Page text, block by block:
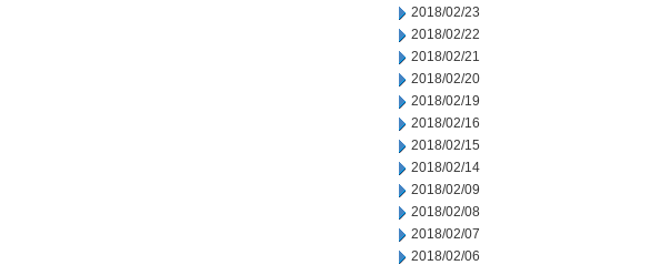
2018/02/23
2018/02/22
2018/02/21
2018/02/20
2018/02/19
2018/02/16
2018/02/15
2018/02/14
2018/02/09
2018/02/08
2018/02/07
2018/02/06